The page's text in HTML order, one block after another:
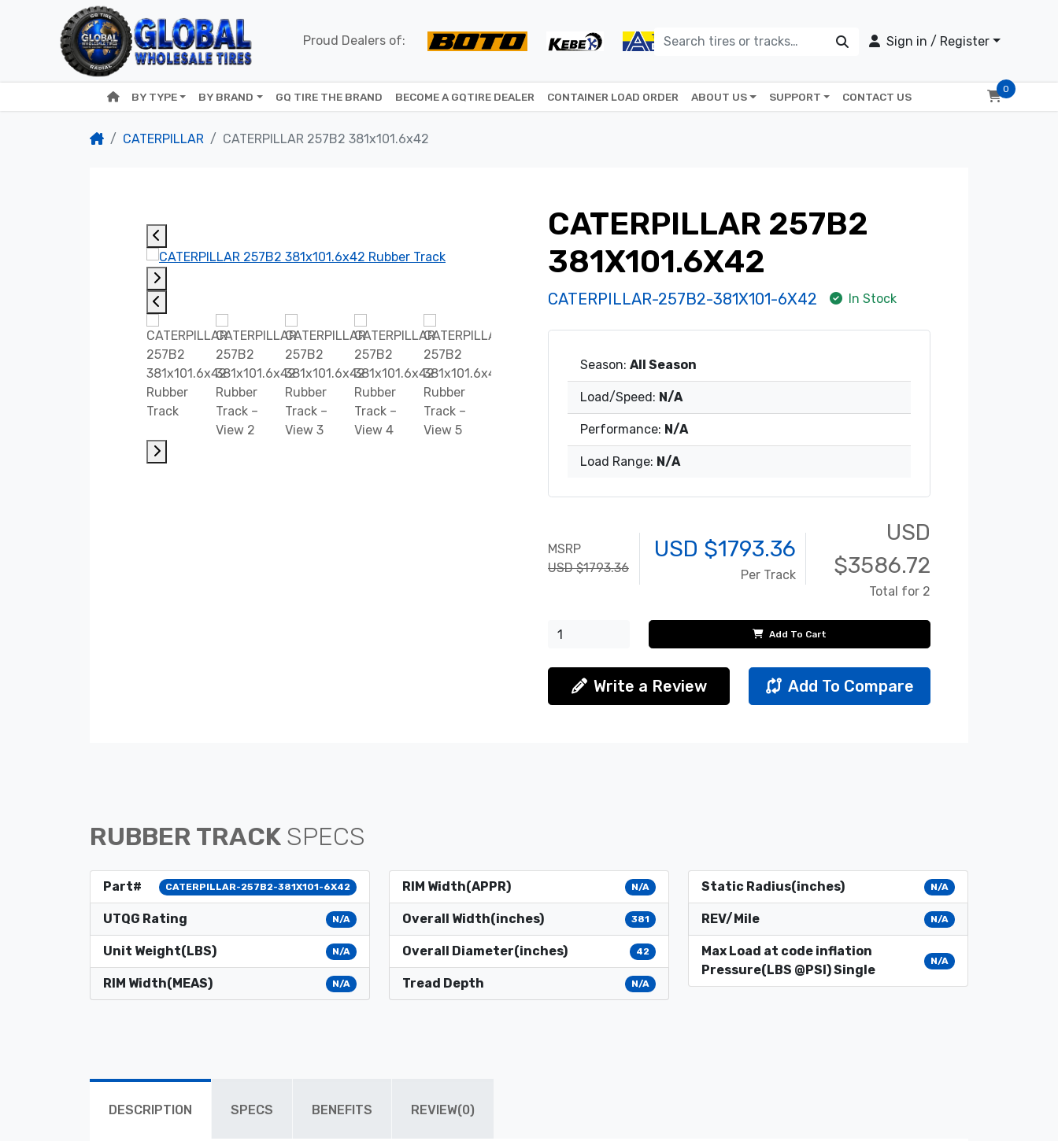
Proud Dealers of: Sign in / Register
BY TYPE BY BRAND GQ TIRE THE BRAND BECOME A GQTIRE DEALER CONTAINER LOAD ORDER ABOUT US SUPPORT CONTACT US
0
CATERPILLAR CATERPILLAR 257B2 381x101.6x42
CATERPILLAR 257B2
381X101.6X42
CATERPILLAR-257B2-381X101-6X42 In Stock
Season: All Season
Load/Speed: N/A
Performance: N/A
Load Range: N/A
MSRP
USD $1793.36
USD $1793.36
Per Track
USD
$3586.72
Total for 2
Add To Cart
Write a Review Add To Compare
RUBBER TRACK SPECS
Part# CATERPILLAR-257B2-381X101-6X42
UTQG Rating N/A
Unit Weight(LBS) N/A
RIM Width(MEAS) N/A
RIM Width(APPR) N/A
Overall Width(inches) 381
Overall Diameter(inches) 42
Tread Depth N/A
Static Radius(inches) N/A
REV/Mile N/A
Max Load at code inflation
Pressure(LBS @PSI) Single
N/A
DESCRIPTION SPECS BENEFITS REVIEW(0)